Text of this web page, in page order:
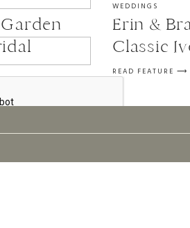
Erin &
Classic
Wedding
WEDDINGS
READ FEATURE ⟶